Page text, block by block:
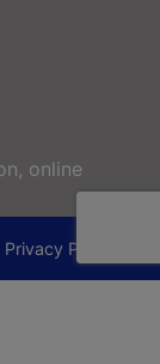
Privacy Policy